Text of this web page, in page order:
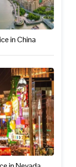
in China